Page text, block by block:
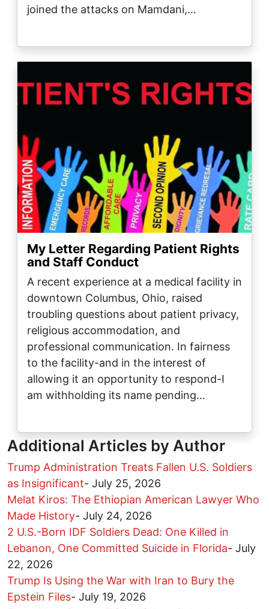
joined the attacks on Mamdani,…
My Letter Regarding Patient Rights
and Staff Conduct
A recent experience at a medical facility in
downtown Columbus, Ohio, raised
troubling questions about patient privacy,
religious accommodation, and
professional communication. In fairness
to the facility-and in the interest of
allowing it an opportunity to respond-I
am withholding its name pending…
Additional Articles by Author
Trump Administration Treats Fallen U.S. Soldiers
as Insignificant- July 25, 2026
Melat Kiros: The Ethiopian American Lawyer Who
Made History- July 24, 2026
2 U.S.-Born IDF Soldiers Dead: One Killed in
Lebanon, One Committed Suicide in Florida- July
22, 2026
Trump Is Using the War with Iran to Bury the
Epstein Files- July 19, 2026